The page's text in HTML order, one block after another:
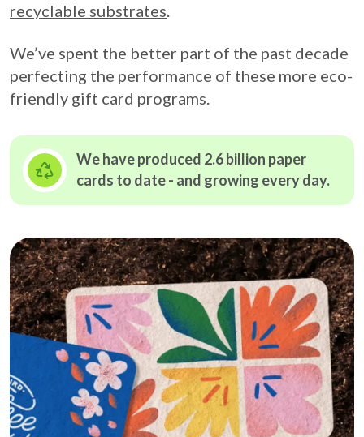
recyclable substrates.
We’ve spent the better part of the past decade
perfecting the performance of these more eco-
friendly gift card programs.
We have produced 2.6 billion paper
cards to date - and growing every day.